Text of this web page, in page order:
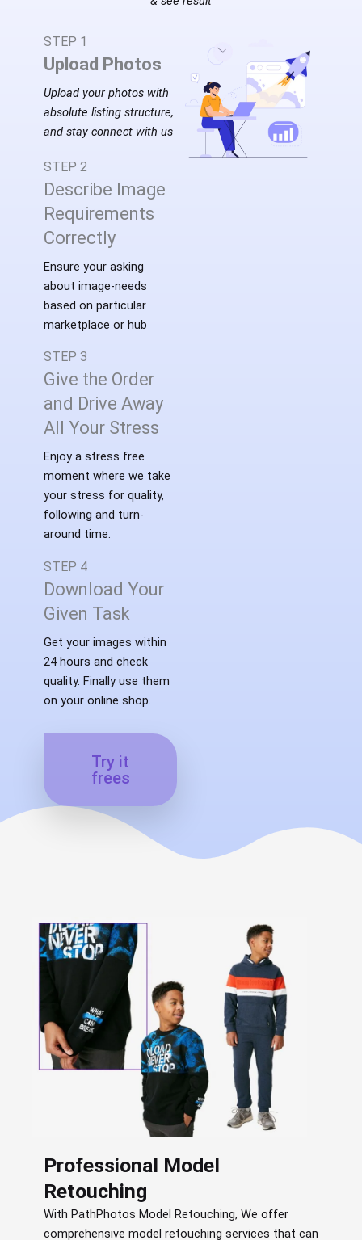
STEP 1
Upload Photos
Upload your photos with
absolute listing structure,
and stay connect with us
STEP 2
Describe Image
Requirements
Correctly
Ensure your asking
about image-needs
based on particular
marketplace or hub
STEP 3
Give the Order
and Drive Away
All Your Stress
Enjoy a stress free
moment where we take
your stress for quality,
following and turn-
around time.
STEP 4
Download Your
Given Task
Get your images within
24 hours and check
quality. Finally use them
on your online shop.
Try it
frees
Professional Model
Retouching
With PathPhotos Model Retouching, We offer
comprehensive model retouching services that can